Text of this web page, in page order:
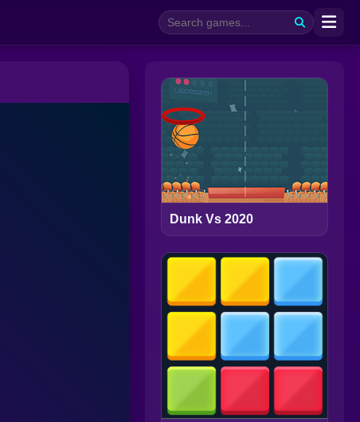
Dunk Vs 2020